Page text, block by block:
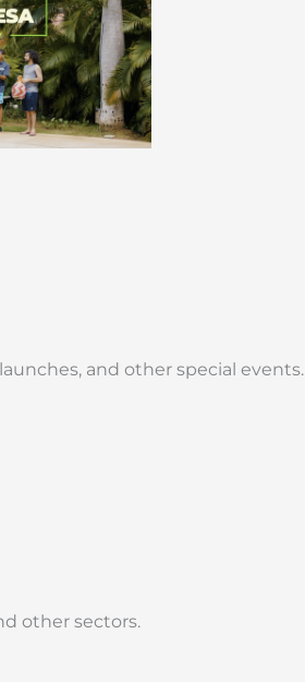
and other special events.
other sectors.